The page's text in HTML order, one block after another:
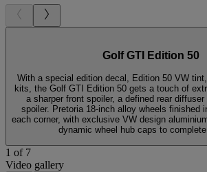
Golf GTI Edition 50
With a special edition decal, Edition 50 VW
kits, the Golf GTI Edition 50 gets a touch of
a sharper front spoiler, a defined rear diffuser
spoiler. Pretoria 18-inch alloy wheels finished in gloss black sit at
each corner, with exclusive VW design
dynamic wheel hub caps to
1 of 7
Video gallery